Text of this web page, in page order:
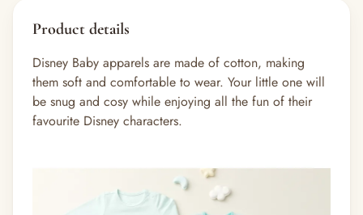
Product details
Disney Baby apparels are made of cotton, making
them soft and comfortable to wear. Your little one will
be snug and cosy while enjoying all the fun of their
favourite Disney characters.